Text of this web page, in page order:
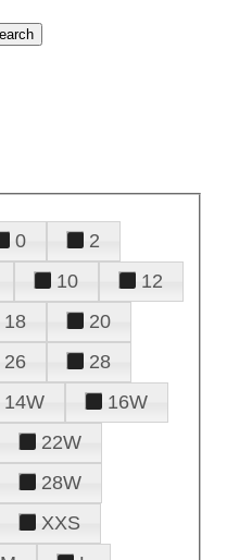
0
2
10
12
18
20
26
28
14W
16W
22W
28W
XXS